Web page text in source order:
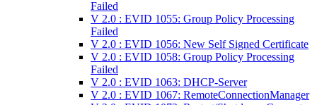
Failed
V 2.0 : EVID 1055: Group Policy Processing
Failed
V 2.0 : EVID 1056: New Self Signed Certificate
V 2.0 : EVID 1058: Group Policy Processing
Failed
V 2.0 : EVID 1063: DHCP-Server
V 2.0 : EVID 1067: RemoteConnectionManager